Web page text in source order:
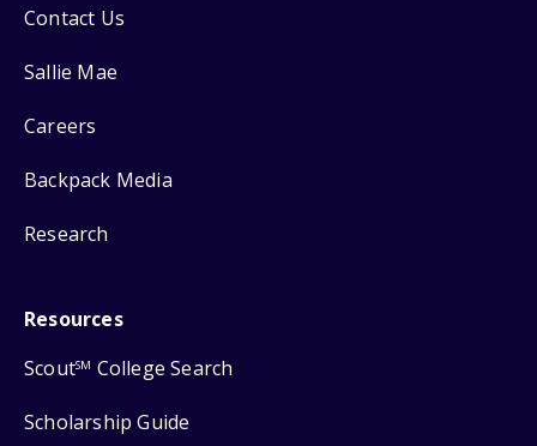
Contact Us
Sallie Mae
Careers
Backpack Media
Research
Resources
ScoutSM College Search
Scholarship Guide